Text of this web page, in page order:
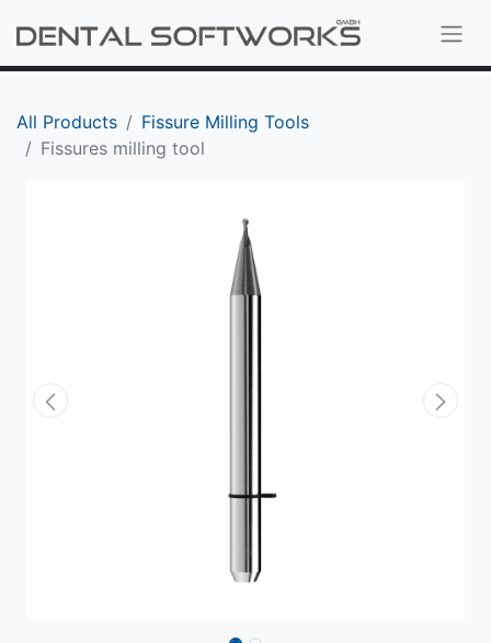
All Products
Fissure Milling Tools
Fissures milling tool